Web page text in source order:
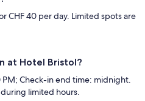
CHF 40 per day. Limited spots are
at Hotel Bristol?
Check-in end time: midnight.
limited hours.